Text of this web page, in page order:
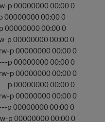
p 00000000 00:00 0
00:00 0
00:00 0
p 00000000 00:00 0
p 00000000 00:00 0
p 00000000 00:00 0
p 00000000 00:00 0
p 00000000 00:00 0
p 00000000 00:00 0
p 00000000 00:00 0
p 00000000 00:00 0